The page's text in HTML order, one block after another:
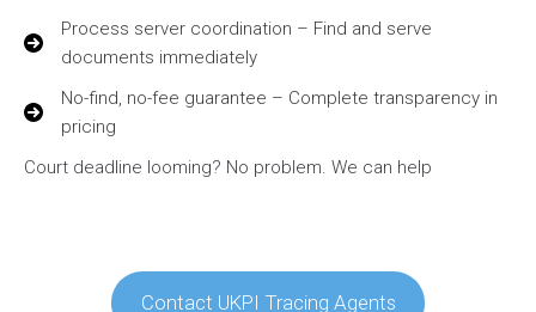
Process server coordination – Find and serve
documents immediately
No-find, no-fee guarantee – Complete transparency in
pricing
Court deadline looming? No problem. We can help
Contact UKPI Tracing Agents